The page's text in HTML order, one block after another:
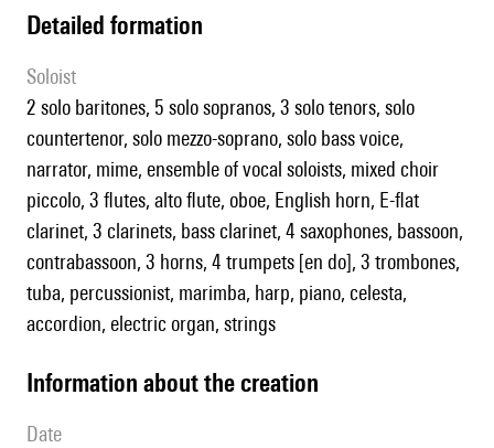
detailed formation
Soloist
2 solo baritones, 5 solo sopranos, 3 solo tenors, solo
countertenor, solo mezzo-soprano, solo bass voice,
narrator, mime, ensemble of vocal soloists, mixed choir
piccolo, 3 flutes, alto flute, oboe, English horn, E-flat
clarinet, 3 clarinets, bass clarinet, 4 saxophones, bassoon,
contrabassoon, 3 horns, 4 trumpets [en do], 3 trombones,
tuba, percussionist, marimba, harp, piano, celesta,
accordion, electric organ, strings
information about the creation
date